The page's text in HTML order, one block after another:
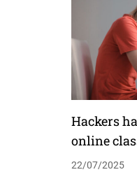
Hackers
online
22/07/2025